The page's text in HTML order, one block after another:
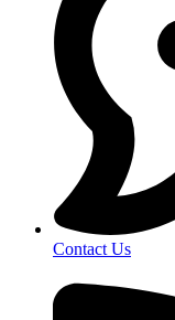
Contact Us